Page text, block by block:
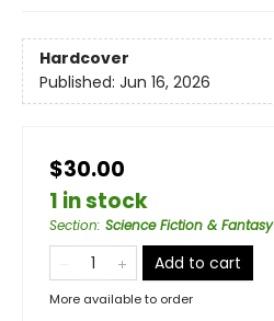
Hardcover
Published: Jun 16, 2026
$30.00
1 in stock
Section: Science Fiction & Fantasy
Add to cart
More available to order